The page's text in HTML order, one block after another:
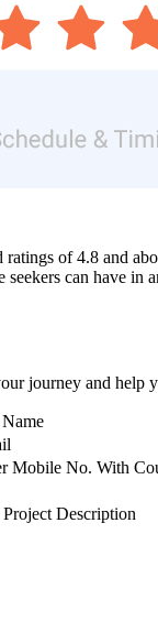
of 4.8 and
seekers can have
journey and help
Mobile No. With
Description